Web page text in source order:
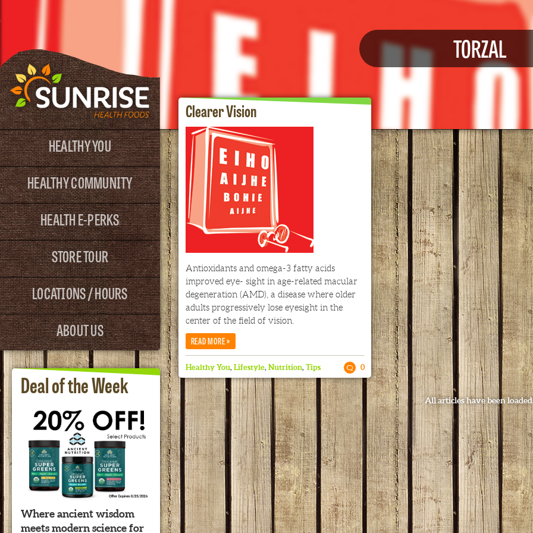
HEALTHY YOU
HEALTHY COMMUNITY
HEALTH E-PERKS
STORE TOUR
LOCATIONS / HOURS
ABOUT US
Deal of the Week
Where ancient wisdom
meets modern science for
TORZAL
Clearer Vision
Antioxidants and omega-3 fatty acids
improved eye- sight in age-related macular
degeneration (AMD), a disease where older
adults progressively lose eyesight in the
center of the field of vision.
READ MORE»
Healthy You, Lifestyle, Nutrition, Tips 0
All articles have been